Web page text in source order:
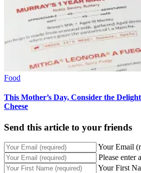
Food
This Mother’s Day, Consider the
Cheese
Send this article to your friends
Your Email
Please enter
Your First